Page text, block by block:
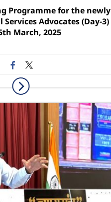
Programme for the newly
Advocates (Day-3)
March, 2025